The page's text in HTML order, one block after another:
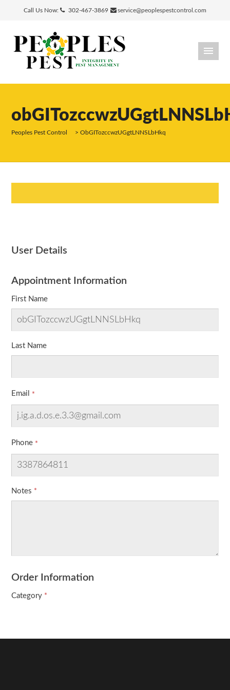
Call Us Now: 302-467-3869 service@peoplespestcontrol.com
Peoples Pest Control >ObGITozccwzUGgtLNNSLbHkq
User Details
Appointment Information
First Name
Last Name
Email
Phone
Notes
Order Information
Category